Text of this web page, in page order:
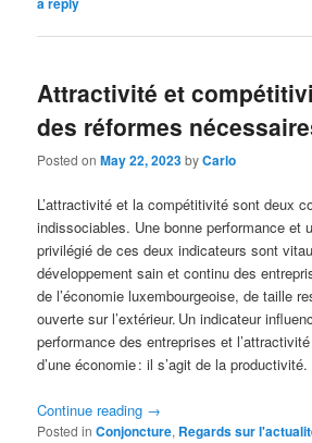
Attractivité et
des réformes
Posted onMay 22, 2023byCarlo
L’attractivité et la compétitivité sont deux
indissociables. Une bonne performance et
privilégié de ces deux indicateurs sont
développement sain et continu des
de l’économie luxembourgeoise, de taille
ouverte sur l’extérieur. Un indicateur
performance des entreprises et
d’une économie : il s’agit de la productivité.
Continue reading →
Posted in Conjoncture, Regards sur